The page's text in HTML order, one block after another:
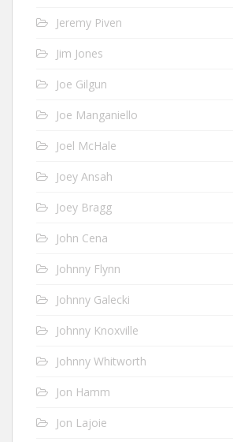
Jeremy Piven
Jim Jones
Joe Gilgun
Joe Manganiello
Joel McHale
Joey Ansah
Joey Bragg
John Cena
Johnny Flynn
Johnny Galecki
Johnny Knoxville
Johnny Whitworth
Jon Hamm
Jon Lajoie